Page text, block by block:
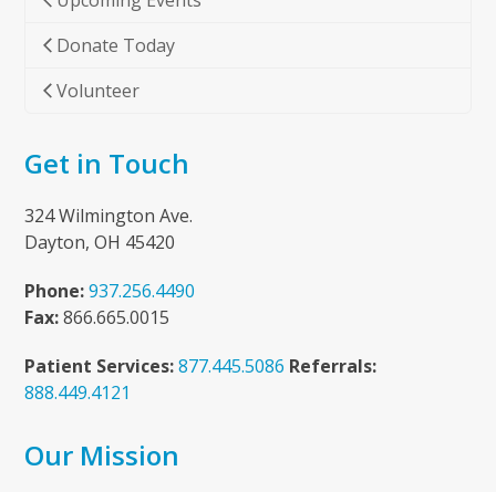
Donate Today
Volunteer
Get in Touch
324 Wilmington Ave.
Dayton, OH 45420
Phone: 937.256.4490
Fax:866.665.0015
Patient Services: 877.445.5086 Referrals:
888.449.4121
Our Mission